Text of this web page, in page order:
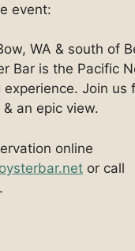
event:
WA & south of
Bar is the Pacific
experience. Join us
an epic view.
online
or call